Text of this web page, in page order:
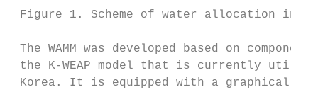
Figure 1. Scheme of water allocation in
The WAMM was developed based on
the K‐WEAP model that is currently
Korea. It is equipped with a graphical